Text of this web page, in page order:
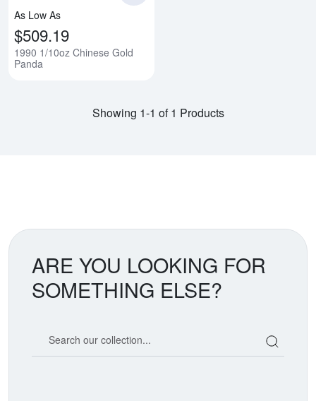
As Low As
$509.19
1990 1/10oz Chinese Gold
Panda
Showing 1-1 of 1 Products
ARE YOU LOOKING FOR
SOMETHING ELSE?